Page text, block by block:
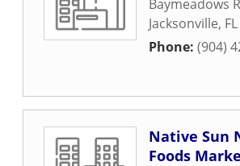
Baymeadows
Jacksonville, FL
Phone: (904)
Native Sun
Foods